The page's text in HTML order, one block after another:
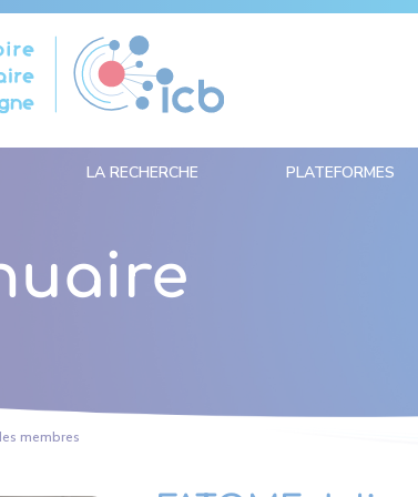
LA RECHERCHE PLATEFORMES
membres
cookies